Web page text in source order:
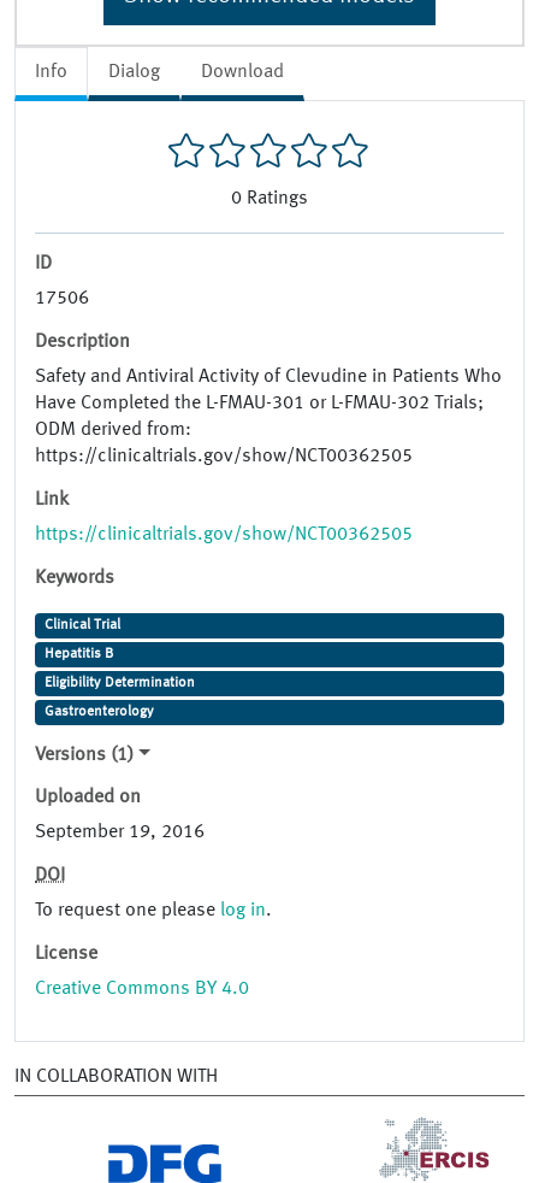
Info Dialog Download
0 Ratings
ID
17506
Description
Safety and Antiviral Activity of Clevudine in Patients Who
Have Completed the L-FMAU-301 or L-FMAU-302 Trials;
ODM derived from:
https://clinicaltrials.gov/show/NCT00362505
Link
https://clinicaltrials.gov/show/NCT00362505
Keywords
Clinical Trial
Hepatitis B
Eligibility Determination
Gastroenterology
Versions (1)
Uploaded on
September 19, 2016
DOI
To request one please log in.
License
Creative Commons BY 4.0
IN COLLABORATION WITH